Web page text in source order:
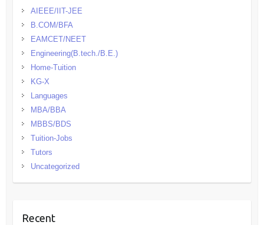
AIEEE/IIT-JEE
B.COM/BFA
EAMCET/NEET
Engineering(B.tech./B.E.)
Home-Tuition
KG-X
Languages
MBA/BBA
MBBS/BDS
Tuition-Jobs
Tutors
Uncategorized
Recent